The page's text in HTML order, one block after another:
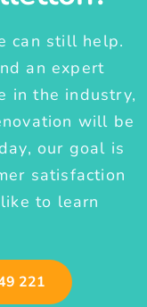
can still help.
an expert
in the industry,
will be
our goal is
satisfaction
to learn
221